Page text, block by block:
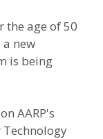
the age of 50
new
is being
AARP's
Technology